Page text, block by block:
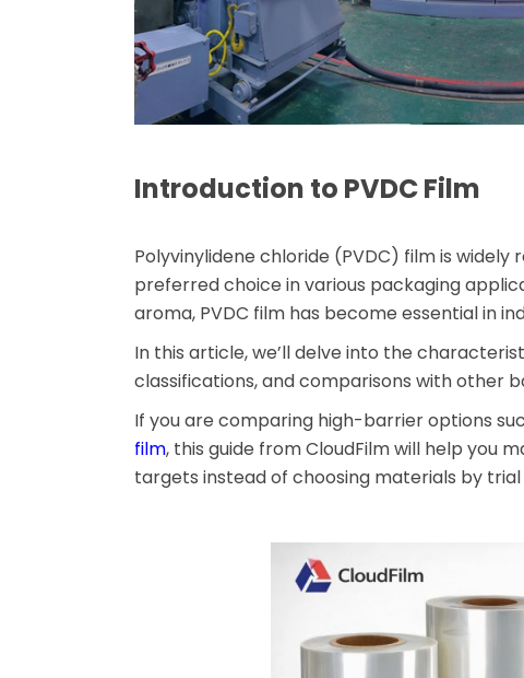
Introduction to PVDC Film
Polyvinylidene chloride (PVDC) film is
preferred choice in various packaging
aroma, PVDC film has become essential in
In this article, we’ll delve into the
classifications, and comparisons with other
If you are comparing high-barrier options
film, this guide from CloudFilm will help you
targets instead of choosing materials by